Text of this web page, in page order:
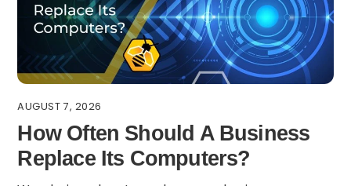
AUGUST 7, 2026
How Often Should A Business
Replace Its Computers?